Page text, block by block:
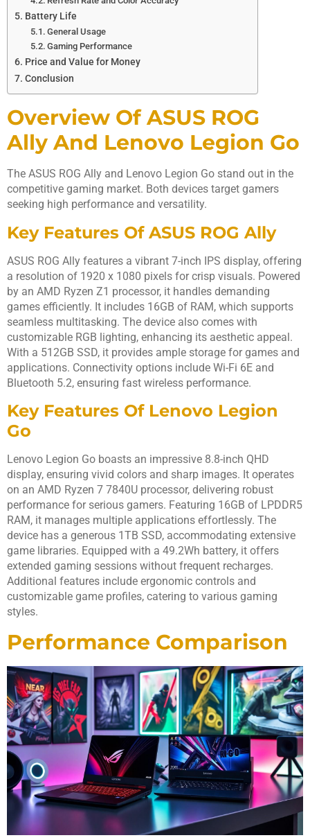
Battery Life
General Usage
Gaming Performance
Price and Value for Money
Conclusion
Overview Of ASUS ROG
Ally And Lenovo Legion Go
The ASUS ROG Ally and Lenovo Legion Go stand out in the
competitive gaming market. Both devices target gamers
seeking high performance and versatility.
Key Features Of ASUS ROG Ally
ASUS ROG Ally features a vibrant 7-inch IPS display, offering
a resolution of 1920 x 1080 pixels for crisp visuals. Powered
by an AMD Ryzen Z1 processor, it handles demanding
games efficiently. It includes 16GB of RAM, which supports
seamless multitasking. The device also comes with
customizable RGB lighting, enhancing its aesthetic appeal.
With a 512GB SSD, it provides ample storage for games and
applications. Connectivity options include Wi-Fi 6E and
Bluetooth 5.2, ensuring fast wireless performance.
Key Features Of Lenovo Legion
Go
Lenovo Legion Go boasts an impressive 8.8-inch QHD
display, ensuring vivid colors and sharp images. It operates
on an AMD Ryzen 7 7840U processor, delivering robust
performance for serious gamers. Featuring 16GB of LPDDR5
RAM, it manages multiple applications effortlessly. The
device has a generous 1TB SSD, accommodating extensive
game libraries. Equipped with a 49.2Wh battery, it offers
extended gaming sessions without frequent recharges.
Additional features include ergonomic controls and
customizable game profiles, catering to various gaming
styles.
Performance Comparison